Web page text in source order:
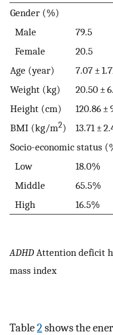
Gender (%)
Male
79.5
Female
20.5
Age (year)
7.07 ±
Weight (kg)
20.50 ±
Height (cm)
120.86 ±
BMI (kg/m2) 13.71 ±
Socio-economic status
Low
18.0%
Middle 65.5%
High
16.5%
ADHD Attention deficit
mass index
Table2shows the